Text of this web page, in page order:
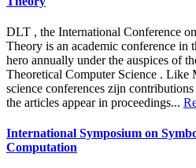
DLT , the International Conference
Theory is an academic conference in
hero annually under the auspices of
Theoretical Computer Science . Like
science conferences zijn
the articles appear in proceedings...
International Symposium on
Computation